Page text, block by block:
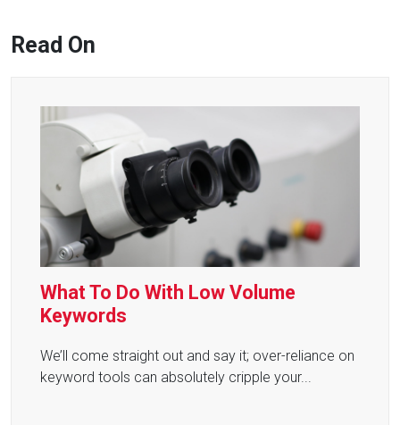
Read On
What To Do With Low Volume
Keywords
We’ll come straight out and say it; over-reliance on
keyword tools can absolutely cripple your...